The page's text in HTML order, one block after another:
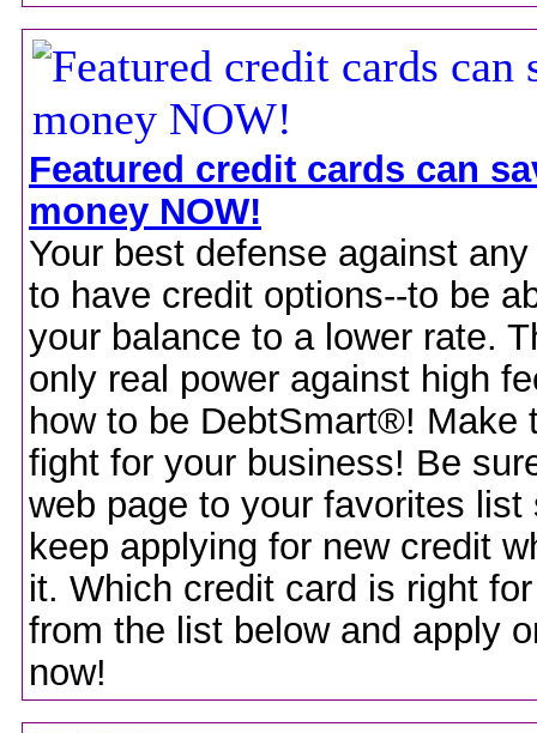
Featured credit cards can
money NOW!
Your best defense against
to have credit options--to be
your balance to a lower rate.
only real power against high
how to be DebtSmart®! Make
fight for your business! Be
web page to your favorites list
keep applying for new credit
it. Which credit card is right
from the list below and apply
now!